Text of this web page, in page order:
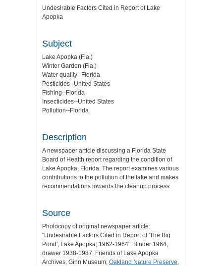
Undesirable Factors Cited in Report of Lake
Apopka
Subject
Lake Apopka (Fla.)
Winter Garden (Fla.)
Water quality--Florida
Pesticides--United States
Fishing--Florida
Insecticides--United States
Pollution--Florida
Description
A newspaper article discussing a Florida State
Board of Health report regarding the condition of
Lake Apopka, Florida. The report examines various
contributions to the pollution of the lake and makes
recommendations towards the cleanup process.
Source
Photocopy of original newspaper article:
"Undesirable Factors Cited in Report of 'The Big
Pond', Lake Apopka; 1962-1964": Binder 1964,
drawer 1938-1987, Friends of Lake Apopka
Archives, Ginn Museum, Oakland Nature Preserve,